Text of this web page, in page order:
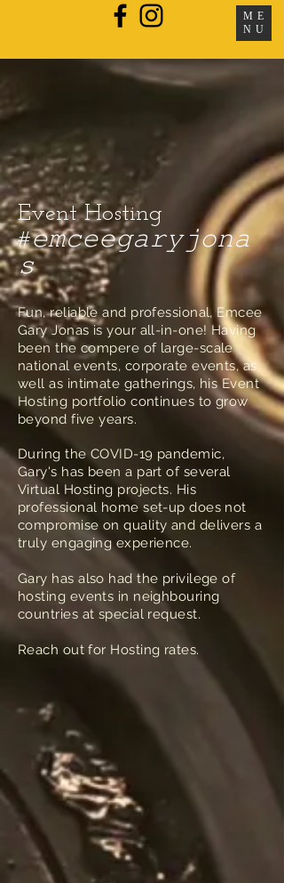
ME
NU
Event Hosting
#𝚎𝚖𝚌𝚎𝚎𝚐𝚊𝚛𝚢𝚓𝚘𝚗𝚊
𝚜
Fun, reliable and professional, Emcee
Gary Jonas is your all-in-one! Having
been the compere of large-scale
national events, corporate events, as
well as intimate gatherings, his Event
Hosting portfolio continues to grow
beyond five years.
During the COVID-19 pandemic,
Gary's has been a part of several
Virtual Hosting projects. His
professional home set-up does not
compromise on quality and delivers a
truly engaging experience.
Gary has also had the privilege of
hosting events in neighbouring
countries at special request.
Reach out for Hosting rates.